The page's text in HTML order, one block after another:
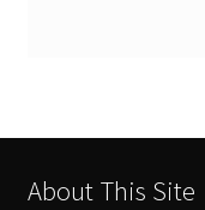
About This Site